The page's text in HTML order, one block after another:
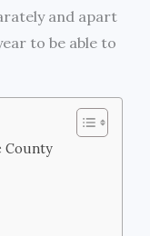
g n
and apart
to be able to
County